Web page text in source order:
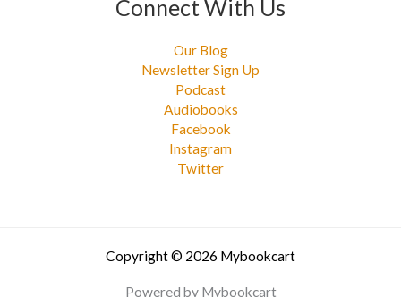
Connect With Us
Our Blog
Newsletter Sign Up
Podcast
Audiobooks
Facebook
Instagram
Twitter
Copyright © 2026 Mybookcart
Powered by Mybookcart